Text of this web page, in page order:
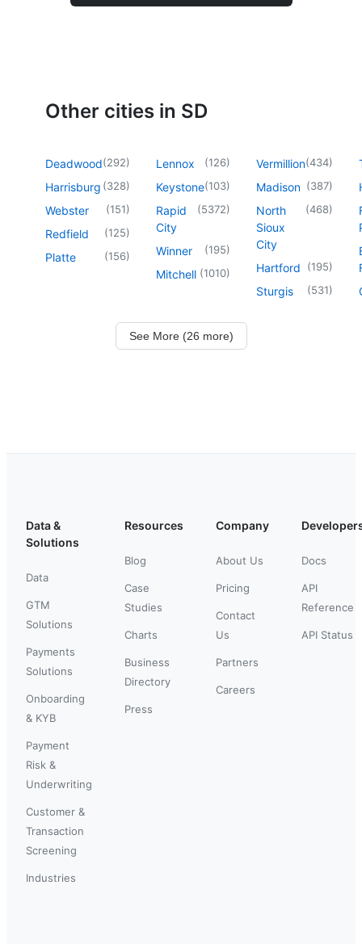
Other cities in SD
Deadwood(292)
Harrisburg (328)
Webster (151)
Redfield (125)
Platte (156)
Lennox (126)
Keystone(103)
Rapid
City
(5372)
Winner (195)
Mitchell (1010)
Vermillion(434)
Madison (387)
North
Sioux
City
(468)
Hartford (195)
Sturgis (531)
See More (26 more)
Data &
Solutions
Data
GTM
Solutions
Payments
Solutions
Onboarding
& KYB
Payment
Risk &
Underwriting
Customer &
Transaction
Screening
Industries
Resources
Blog
Case
Studies
Charts
Business
Directory
Press
Company
About Us
Pricing
Contact
Us
Partners
Careers
Docs
API
Reference
API Status